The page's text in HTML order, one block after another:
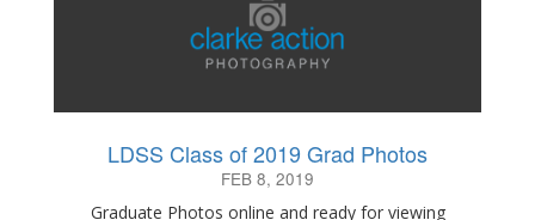
LDSS Class of 2019 Grad Photos
FEB 8, 2019
Graduate Photos online and ready for viewing